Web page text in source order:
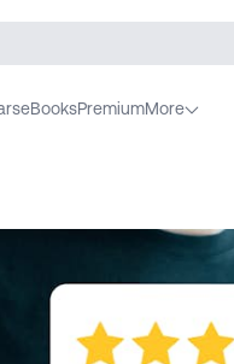
eBooksPremiumMore